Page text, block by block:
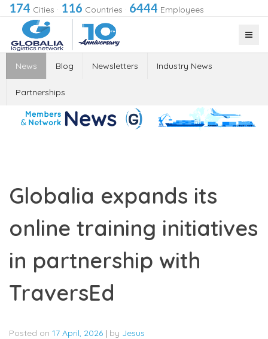
174 Cities · 116 Countries · 6444 Employees
News Blog Newsletters Industry News
Partnerships
Globalia expands its
online training initiatives
in partnership with
TraversEd
Posted on 17 April, 2026 | by Jesus